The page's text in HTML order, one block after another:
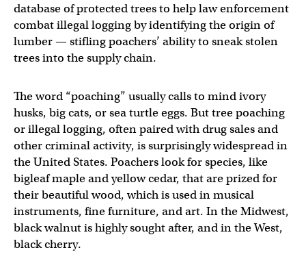
database of protected trees to help law enforcement
combat illegal logging by identifying the origin of
lumber — stifling poachers’ ability to sneak stolen
trees into the supply chain.
The word “poaching” usually calls to mind ivory
husks, big cats, or sea turtle eggs. But tree poaching
or illegal logging, often paired with drug sales and
other criminal activity, is surprisingly widespread in
the United States. Poachers look for species, like
bigleaf maple and yellow cedar, that are prized for
their beautiful wood, which is used in musical
instruments, fine furniture, and art. In the Midwest,
black walnut is highly sought after, and in the West,
black cherry.